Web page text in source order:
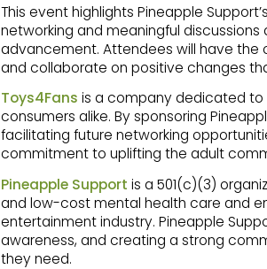
This event highlights Pineapple
networking and meaningful
advancement. Attendees will have the
and collaborate on positive changes
Toys4Fans is a company dedicated
consumers alike. By sponsoring
facilitating future networking
commitment to uplifting the adult
Pineapple Support is a 501(c)(3)
and low-cost mental health care and
entertainment industry. Pineapple
awareness, and creating a strong
they need.